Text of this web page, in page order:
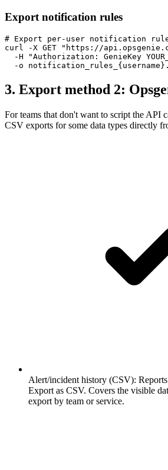
Export notification rules
# Export per-user notification
curl -X GET "https://
-H "Authorization: GenieKey
-o
3. Export method 2:
For teams that don't want to script the API
CSV exports for some data types directly
Alert/incident history (CSV):
Export as CSV. Covers the visible
export by team or service.